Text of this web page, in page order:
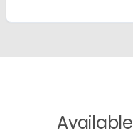
Available